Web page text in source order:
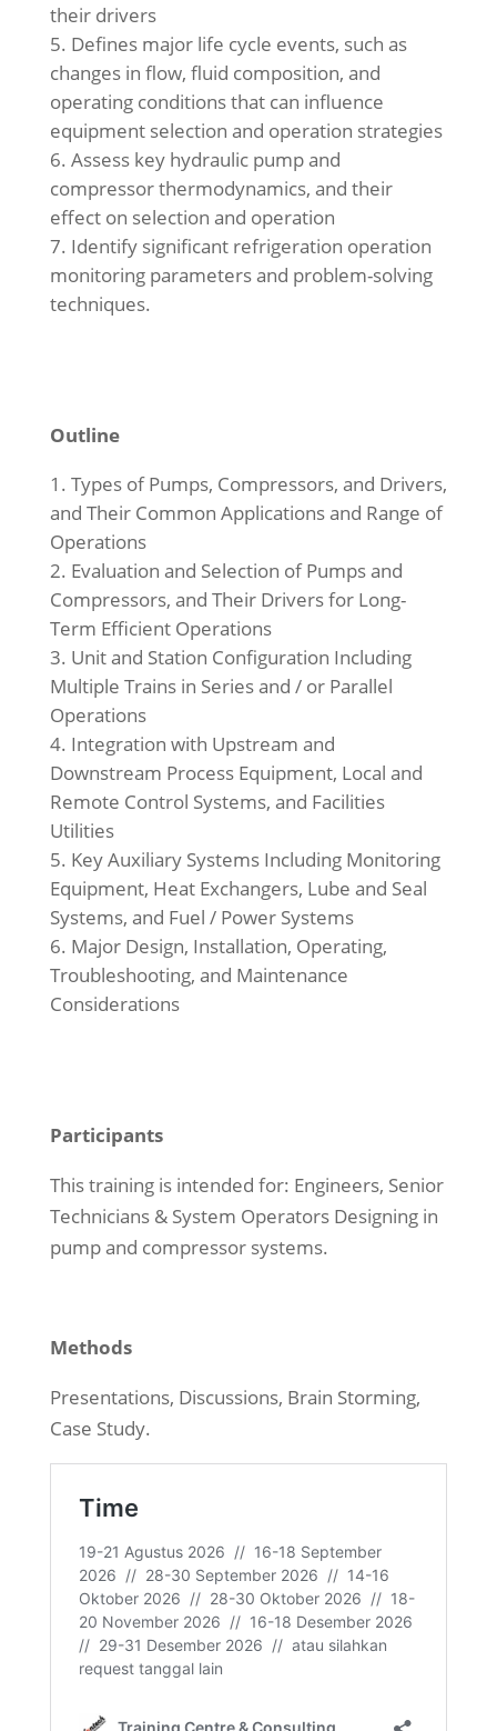
their drivers
Defines major life cycle events, such as
changes in flow, fluid composition, and
operating conditions that can influence
equipment selection and operation strategies
Assess key hydraulic pump and
compressor thermodynamics, and their
effect on selection and operation
Identify significant refrigeration operation
monitoring parameters and problem-solving
techniques.
Outline
Types of Pumps, Compressors, and Drivers,
and Their Common Applications and Range of
Operations
Evaluation and Selection of Pumps and
Compressors, and Their Drivers for Long-
Term Efficient Operations
Unit and Station Configuration Including
Multiple Trains in Series and / or Parallel
Operations
Integration with Upstream and
Downstream Process Equipment, Local and
Remote Control Systems, and Facilities
Utilities
Key Auxiliary Systems Including Monitoring
Equipment, Heat Exchangers, Lube and Seal
Systems, and Fuel / Power Systems
Major Design, Installation, Operating,
Troubleshooting, and Maintenance
Considerations
Participants
This training is intended for: Engineers, Senior
Technicians & System Operators Designing in
pump and compressor systems.
Methods
Presentations, Discussions, Brain Storming,
Case Study.